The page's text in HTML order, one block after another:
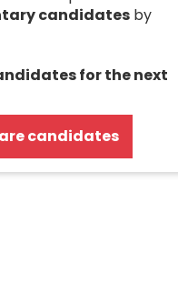
candidates by
for the next
candidates